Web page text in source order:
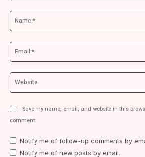
Save my name, email, and website in this
comment.
Notify me of follow-up comments by
Notify me of new posts by email.